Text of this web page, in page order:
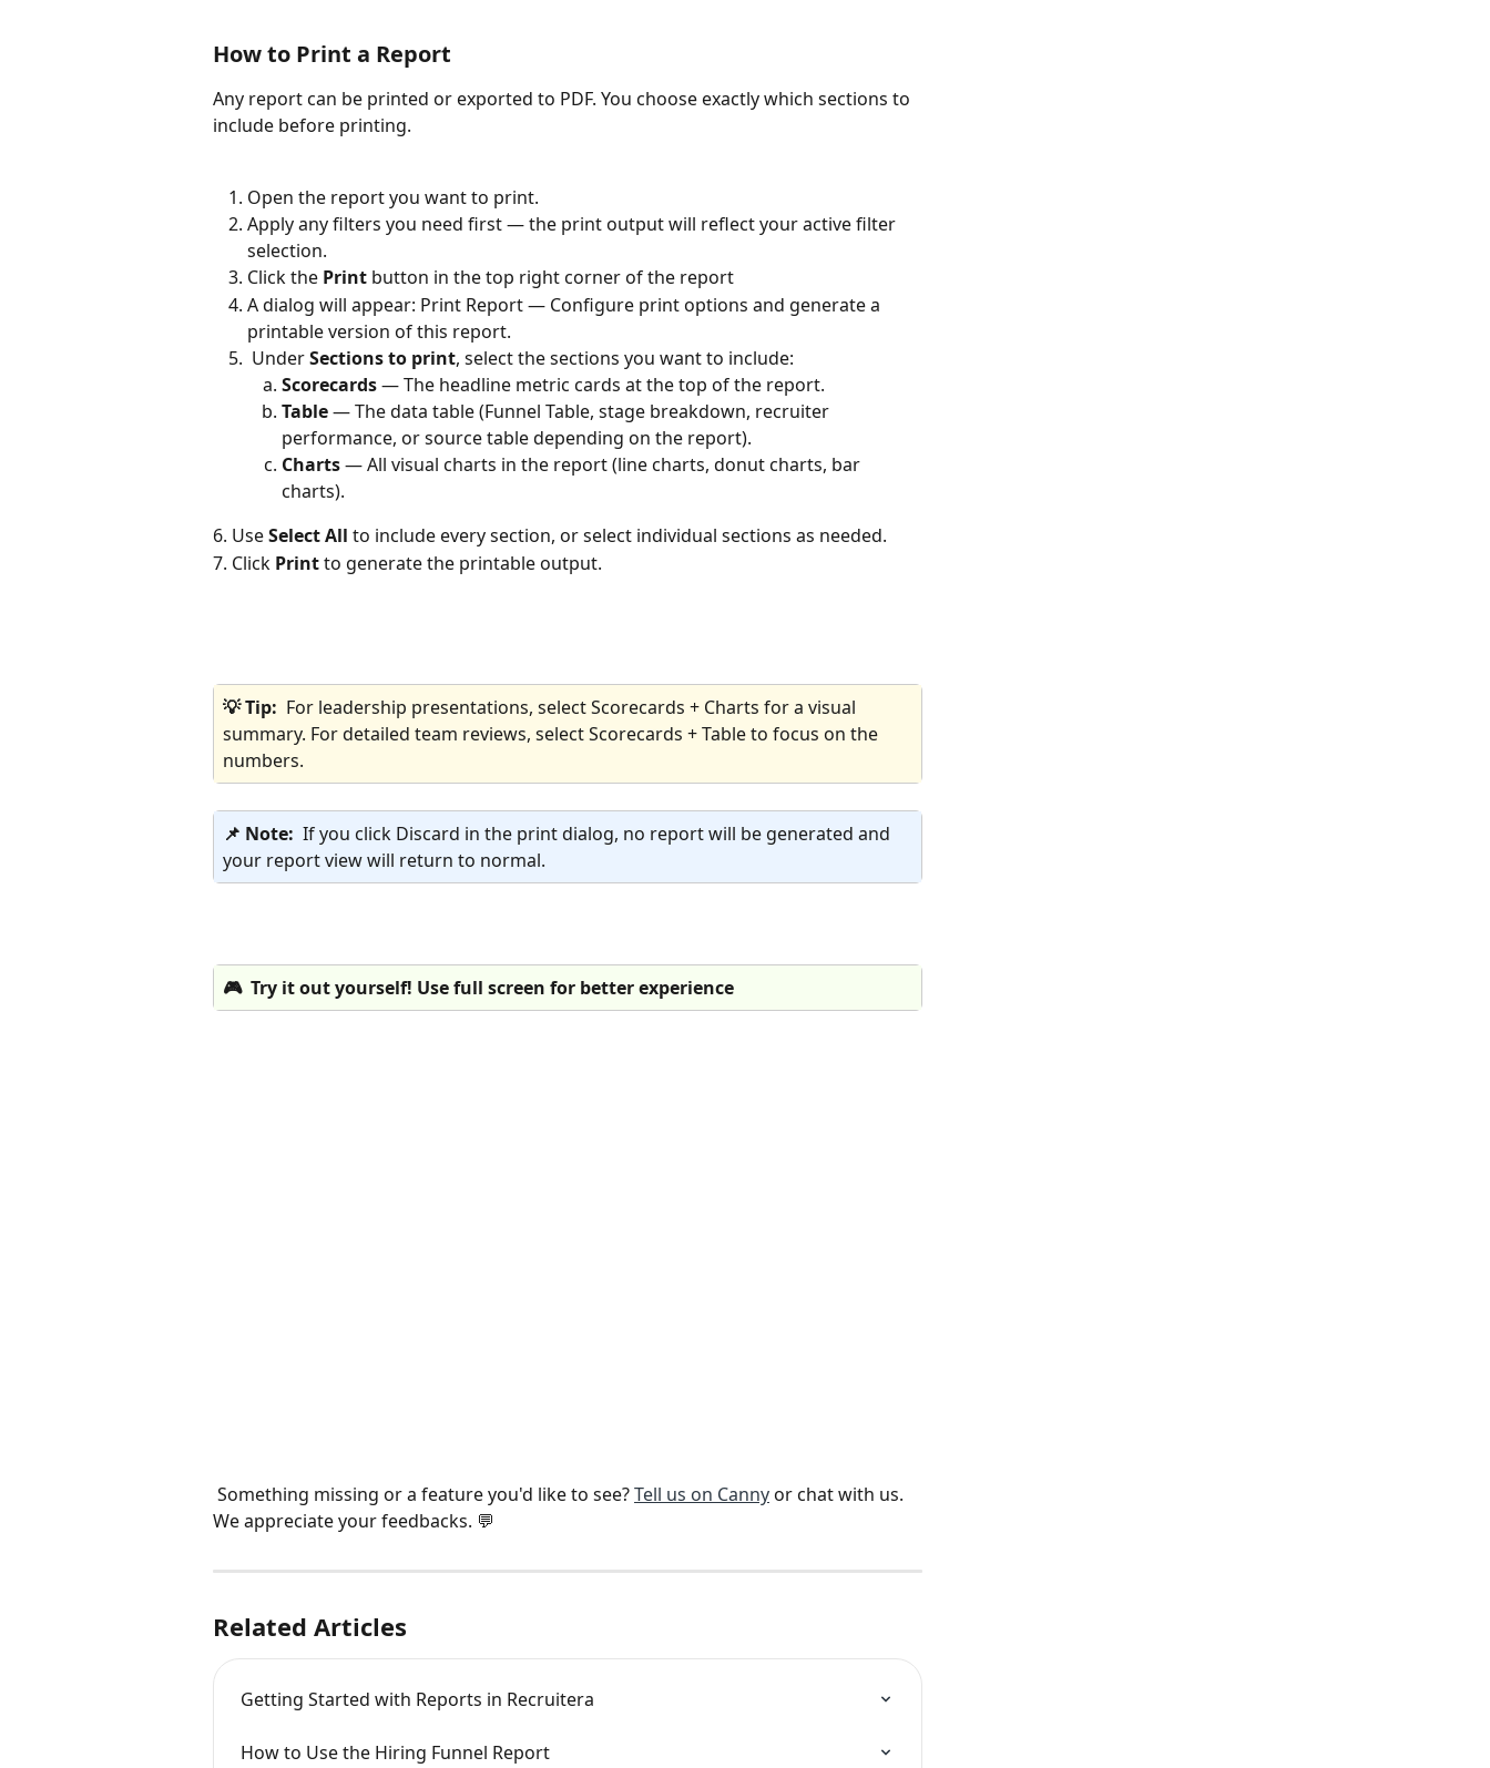
How to Print a Report
Any report can be printed or exported to PDF. You choose exactly which sections to
include before printing.
Open the report you want to print.
Apply any filters you need first — the print output will reflect your active filter
selection.
Click the Print button in the top right corner of the report
A dialog will appear: Print Report — Configure print options and generate a
printable version of this report.
Under Sections to print, select the sections you want to include:
Scorecards — The headline metric cards at the top of the report.
Table — The data table (Funnel Table, stage breakdown, recruiter
performance, or source table depending on the report).
Charts — All visual charts in the report (line charts, donut charts, bar
charts).
6. Use Select All to include every section, or select individual sections as needed.
7. Click Print to generate the printable output.
💡 Tip: For leadership presentations, select Scorecards + Charts for a visual
summary. For detailed team reviews, select Scorecards + Table to focus on the
numbers.
📌 Note: If you click Discard in the print dialog, no report will be generated and
your report view will return to normal.
🎮  Try it out yourself! Use full screen for better experience
Something missing or a feature you'd like to see? Tell us on Canny or chat with us.
We appreciate your feedbacks. 💬
Related Articles
Getting Started with Reports in Recruitera
How to Use the Hiring Funnel Report